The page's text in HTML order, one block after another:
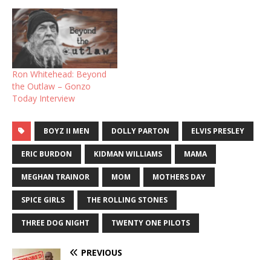
Ron Whitehead: Beyond
the Outlaw – Gonzo
Today Interview
BOYZ II MEN DOLLY PARTON ELVIS PRESLEY
ERIC BURDON KIDMAN WILLIAMS MAMA
MEGHAN TRAINOR MOM MOTHERS DAY
SPICE GIRLS THE ROLLING STONES
THREE DOG NIGHT TWENTY ONE PILOTS
PREVIOUS